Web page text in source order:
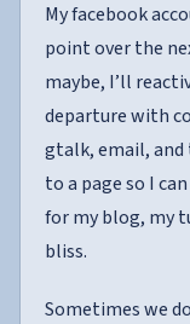
My facebook
point over the
maybe, I’ll
departure with
gtalk, email,
to a page so I
for my blog, my
bliss.
Sometimes we